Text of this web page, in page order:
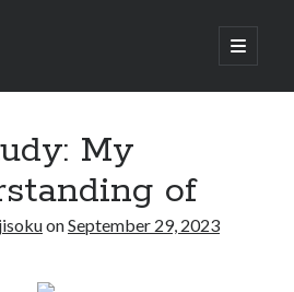
open
primary
My
of
onSeptember 29, 2023